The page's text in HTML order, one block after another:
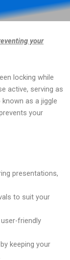
your
locking while
active, serving as
as a jiggle
your
presentations,
to suit your
friendly
keeping your